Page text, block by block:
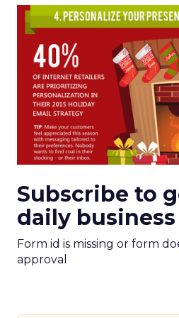
Subscribe to
daily
Form id is missing or form
approval